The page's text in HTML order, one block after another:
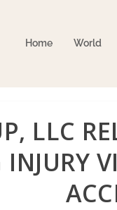
Home World
LLC